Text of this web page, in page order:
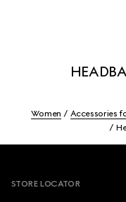
Women Accessories
STORE LOCATOR